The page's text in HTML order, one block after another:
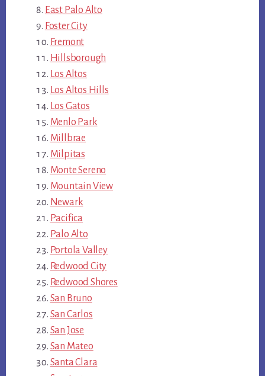
East Palo Alto
Foster City
Fremont
Hillsborough
Los Altos
Los Altos Hills
Los Gatos
Menlo Park
Millbrae
Milpitas
Monte Sereno
Mountain View
Newark
Pacifica
Palo Alto
Portola Valley
Redwood City
Redwood Shores
San Bruno
San Carlos
San Jose
San Mateo
Santa Clara